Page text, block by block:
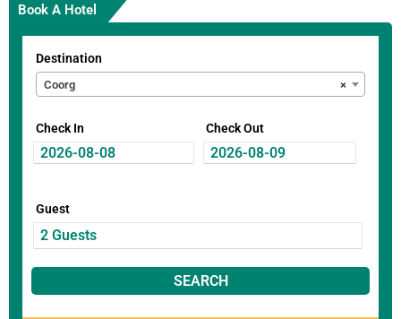
Book A Hotel
Destination
×
Coorg
Check In Check Out
Guest
SEARCH